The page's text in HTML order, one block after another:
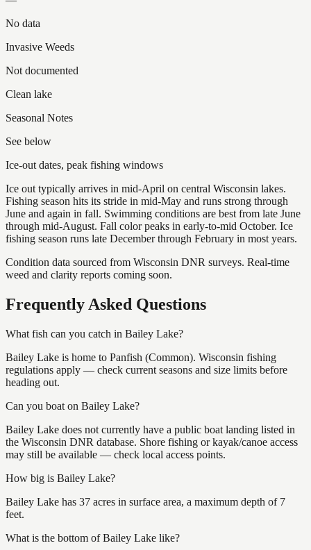
No data
Invasive Weeds
Not documented
Clean lake
Seasonal Notes
See below
Ice-out dates, peak fishing windows
Ice out typically arrives in mid-April on central Wisconsin lakes.
Fishing season hits its stride in mid-May and runs strong through
June and again in fall. Swimming conditions are best from late June
through mid-August. Fall color peaks in early-to-mid October. Ice
fishing season runs late December through February in most years.
Condition data sourced from Wisconsin DNR surveys. Real-time
weed and clarity reports coming soon.
Frequently Asked Questions
What fish can you catch in Bailey Lake?
Bailey Lake is home to Panfish (Common). Wisconsin fishing
regulations apply — check current seasons and size limits before
heading out.
Can you boat on Bailey Lake?
Bailey Lake does not currently have a public boat landing listed in
the Wisconsin DNR database. Shore fishing or kayak/canoe access
may still be available — check local access points.
How big is Bailey Lake?
Bailey Lake has 37 acres in surface area, a maximum depth of 7
feet.
What is the bottom of Bailey Lake like?